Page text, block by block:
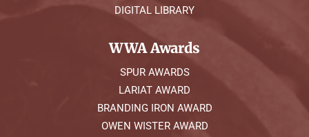
DIGITAL LIBRARY
WWA Awards
SPUR AWARDS
LARIAT AWARD
BRANDING IRON AWARD
OWEN WISTER AWARD